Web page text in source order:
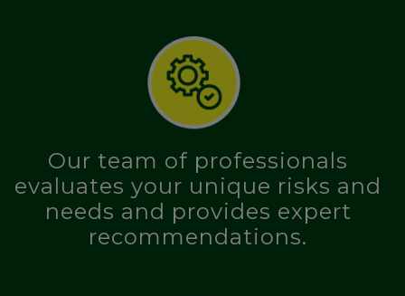
Our team of professionals
evaluates your unique risks and
needs and provides expert
recommendations.